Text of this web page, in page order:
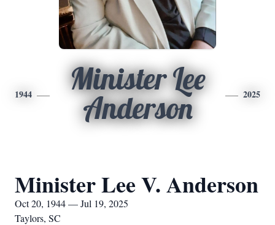
1944
Minister Lee
Anderson
2025
Minister Lee V. Anderson
Oct 20, 1944 — Jul 19, 2025
Taylors, SC